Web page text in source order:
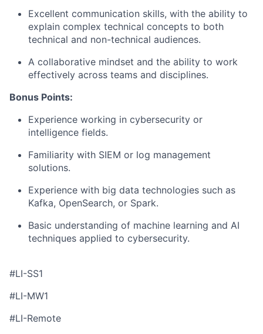
Excellent communication skills, with the ability to
explain complex technical concepts to both
technical and non-technical audiences.
A collaborative mindset and the ability to work
effectively across teams and disciplines.
Bonus Points:
Experience working in cybersecurity or
intelligence fields.
Familiarity with SIEM or log management
solutions.
Experience with big data technologies such as
Kafka, OpenSearch, or Spark.
Basic understanding of machine learning and AI
techniques applied to cybersecurity.
#LI-SS1
#LI-MW1
#LI-Remote